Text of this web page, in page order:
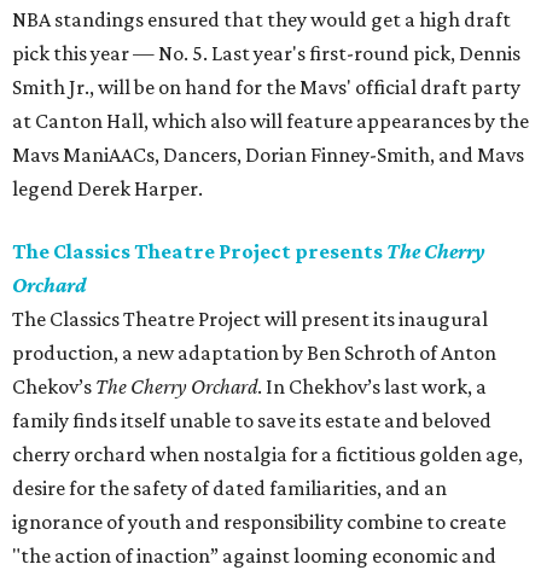
NBA standings ensured that they would get a high draft
pick this year — No. 5. Last year's first-round pick, Dennis
Smith Jr., will be on hand for the Mavs' official draft party
at Canton Hall, which also will feature appearances by the
Mavs ManiAACs, Dancers, Dorian Finney-Smith, and Mavs
legend Derek Harper.
The Classics Theatre Project presents The Cherry
Orchard
The Classics Theatre Project will present its inaugural
production, a new adaptation by Ben Schroth of Anton
Chekov’s The Cherry Orchard. In Chekhov’s last work, a
family finds itself unable to save its estate and beloved
cherry orchard when nostalgia for a fictitious golden age,
desire for the safety of dated familiarities, and an
ignorance of youth and responsibility combine to create
"the action of inaction” against looming economic and